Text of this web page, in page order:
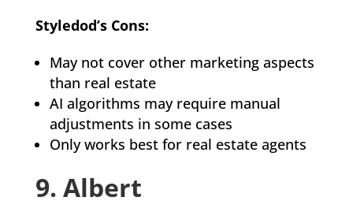
Styledod’s Cons:
May not cover other marketing aspects
than real estate
AI algorithms may require manual
adjustments in some cases
Only works best for real estate agents
9. Albert